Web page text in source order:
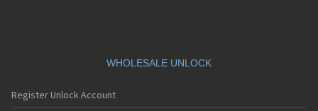
WHOLESALE UNLOCK
Register Unlock Account